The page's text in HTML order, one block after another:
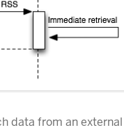
data from an external